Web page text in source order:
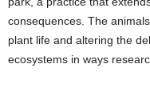
consequences. The
plant life and altering the
ecosystems in ways